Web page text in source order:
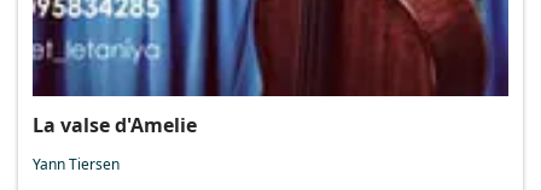
La valse d'Amelie
Yann Tiersen